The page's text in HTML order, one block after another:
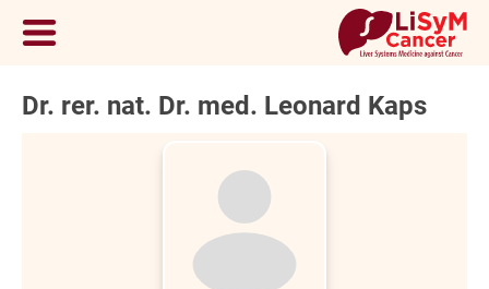
Dr. rer. nat. Dr. med. Leonard Kaps